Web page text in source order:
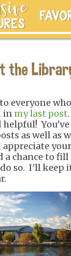
the
everyone
inmy last post
as well as
a chance to fill
so. I'll keep